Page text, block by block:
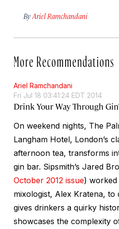
By Ariel Ramchandani
More Recommendations
Ariel Ramchandani
Fri Jul 18 03:41:24 EDT 2014
Drink Your Way Through
On weekend nights, The
Langham Hotel, London’s
afternoon tea, transforms
gin bar. Sipsmith’s Jared
October 2012 issue) worked
mixologist, Alex Kratena, to
gives drinkers a quirky
showcases the complexity